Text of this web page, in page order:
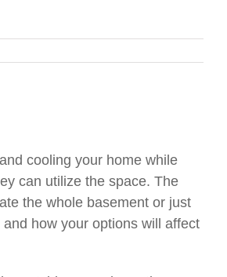
cooling your home while
can utilize the space. The
the whole basement or just
how your options will affect